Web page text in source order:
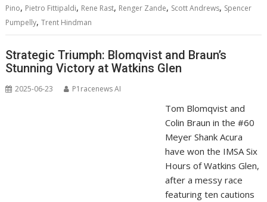
Pino, Pietro Fittipaldi, Rene Rast, Renger Zande, Scott Andrews, Spencer
Pumpelly,Trent Hindman
Strategic Triumph: Blomqvist and Braun’s
Stunning Victory at Watkins Glen
2025-06-23 P1racenews AI
Tom Blomqvist and
Colin Braun in the #60
Meyer Shank Acura
have won the IMSA Six
Hours of Watkins Glen,
after a messy race
featuring ten cautions